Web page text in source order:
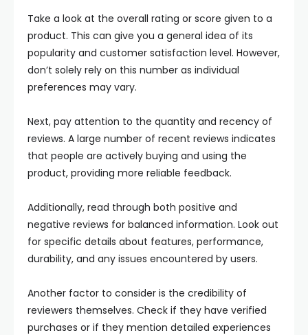
Take a look at the overall rating or score given to a
product. This can give you a general idea of its
popularity and customer satisfaction level. However,
don’t solely rely on this number as individual
preferences may vary.
Next, pay attention to the quantity and recency of
reviews. A large number of recent reviews indicates
that people are actively buying and using the
product, providing more reliable feedback.
Additionally, read through both positive and
negative reviews for balanced information. Look out
for specific details about features, performance,
durability, and any issues encountered by users.
Another factor to consider is the credibility of
reviewers themselves. Check if they have verified
purchases or if they mention detailed experiences